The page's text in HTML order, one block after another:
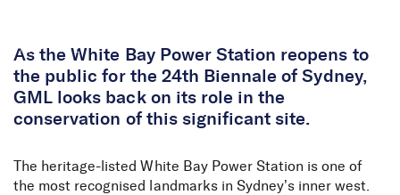
As the White Bay Power Station reopens to
the public for the 24th Biennale of Sydney,
GML looks back on its role in the
conservation of this significant site.
The heritage-listed White Bay Power Station is one of
the most recognised landmarks in Sydney’s inner west.